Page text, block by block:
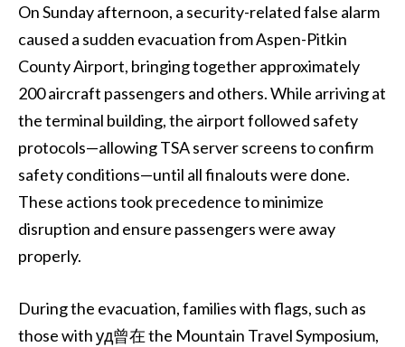
On Sunday afternoon, a security-related false alarm
caused a sudden evacuation from Aspen-Pitkin
County Airport, bringing together approximately
200 aircraft passengers and others. While arriving at
the terminal building, the airport followed safety
protocols—allowing TSA server screens to confirm
safety conditions—until all finalouts were done.
These actions took precedence to minimize
disruption and ensure passengers were away
properly.
During the evacuation, families with flags, such as
those with уд曾在 the Mountain Travel Symposium,